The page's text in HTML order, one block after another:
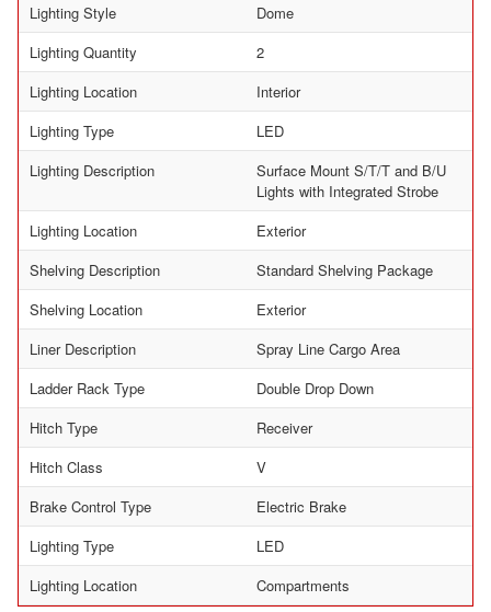
Lighting Style
Dome
Lighting Quantity
2
Lighting Location
Interior
Lighting Type
LED
Lighting Description
Surface Mount S/T/T and B/U
Lights with Integrated Strobe
Lighting Location
Exterior
Shelving Description
Standard Shelving Package
Shelving Location
Exterior
Liner Description
Spray Line Cargo Area
Ladder Rack Type
Double Drop Down
Hitch Type
Receiver
Hitch Class
V
Brake Control Type
Electric Brake
Lighting Type
LED
Lighting Location
Compartments